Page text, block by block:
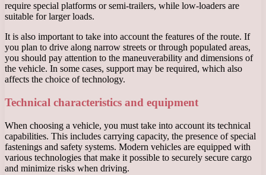
require special platforms or semi-trailers, while low-loaders are
suitable for larger loads.
It is also important to take into account the features of the route. If
you plan to drive along narrow streets or through populated areas,
you should pay attention to the maneuverability and dimensions of
the vehicle. In some cases, support may be required, which also
affects the choice of technology.
Technical characteristics and equipment
When choosing a vehicle, you must take into account its technical
capabilities. This includes carrying capacity, the presence of special
fastenings and safety systems. Modern vehicles are equipped with
various technologies that make it possible to securely secure cargo
and minimize risks when driving.